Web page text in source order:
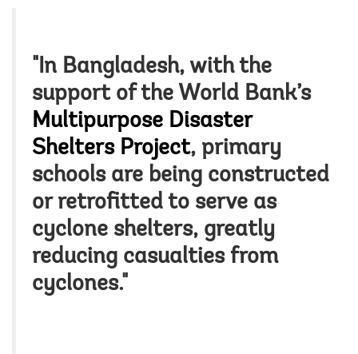
"In Bangladesh, with the
support of the World Bank’s
Multipurpose Disaster
Shelters Project, primary
schools are being constructed
or retrofitted to serve as
cyclone shelters, greatly
reducing casualties from
cyclones."